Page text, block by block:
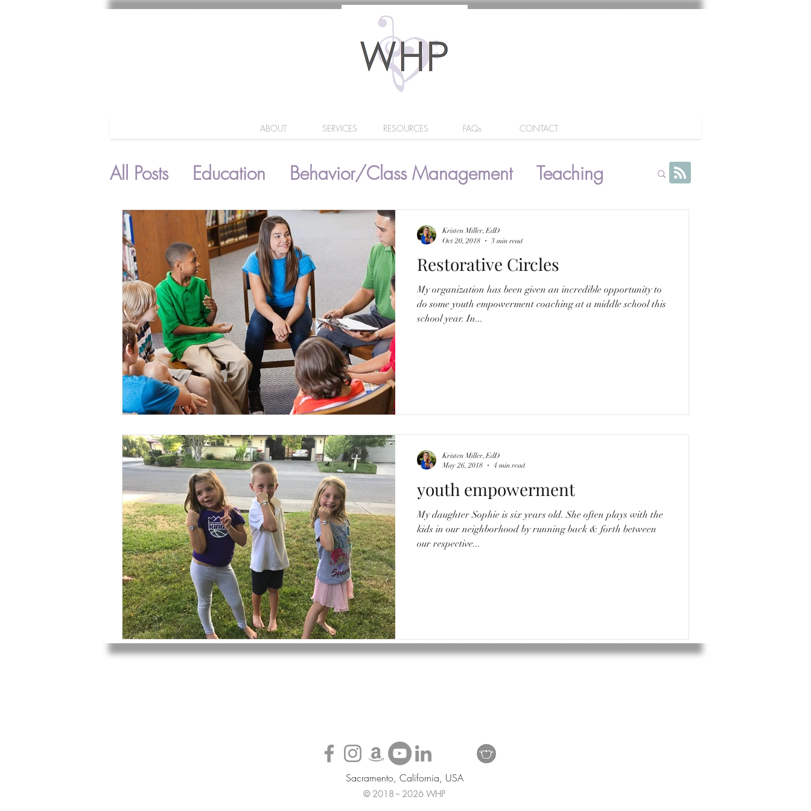
ABOUT SERVICES RESOURCES FAQs CONTACT
All Posts Education Behavior/Class Management
Teaching
Parenting
Restorative Circles
My organization has been given an incredible opportunity to
do some youth empowerment coaching at a middle school this
school year. In...
Kristen Miller, EdD
Oct 20, 2018
3 min read
youth empowerment
My daughter Sophie is six years old. She often plays with the
kids in our neighborhood by running back & forth between
our respective...
Kristen Miller, EdD
May 26, 2018
4 min read
Sacramento, California, USA
© 2018 -- 2026 WHP